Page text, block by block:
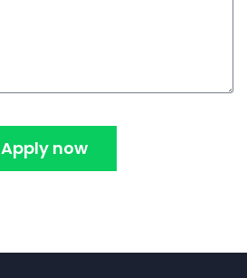
Apply now